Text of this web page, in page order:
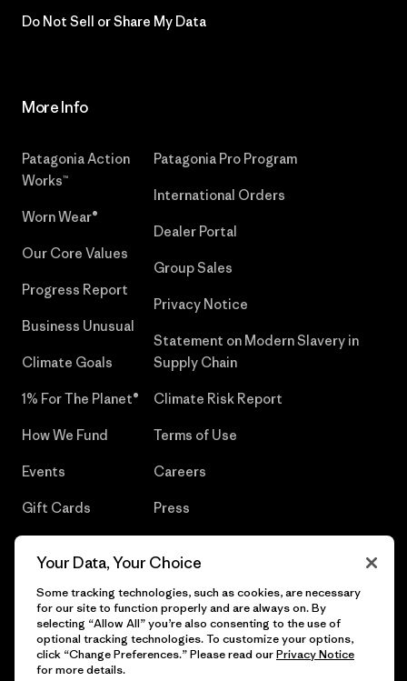
Do Not Sell or Share My Data
More Info
Patagonia Action
Works™
Worn Wear®
Our Core Values
Progress Report
Business Unusual
Climate Goals
1% For The Planet®
How We Fund
Events
Gift Cards
Patagonia Pro Program
International Orders
Dealer Portal
Group Sales
Privacy Notice
Statement on Modern Slavery in
Supply Chain
Climate Risk Report
Terms of Use
Careers
Press
© 2026 Patagonia, Inc. All Rights Reserved.
Your Data, Your Choice
Some tracking technologies, such as cookies, are necessary
for our site to function properly and are always on. By
selecting “Allow All” you’re also consenting to the use of
optional tracking technologies. To customize your options,
click “Change Preferences.” Please read ourPrivacy Notice
for more details.